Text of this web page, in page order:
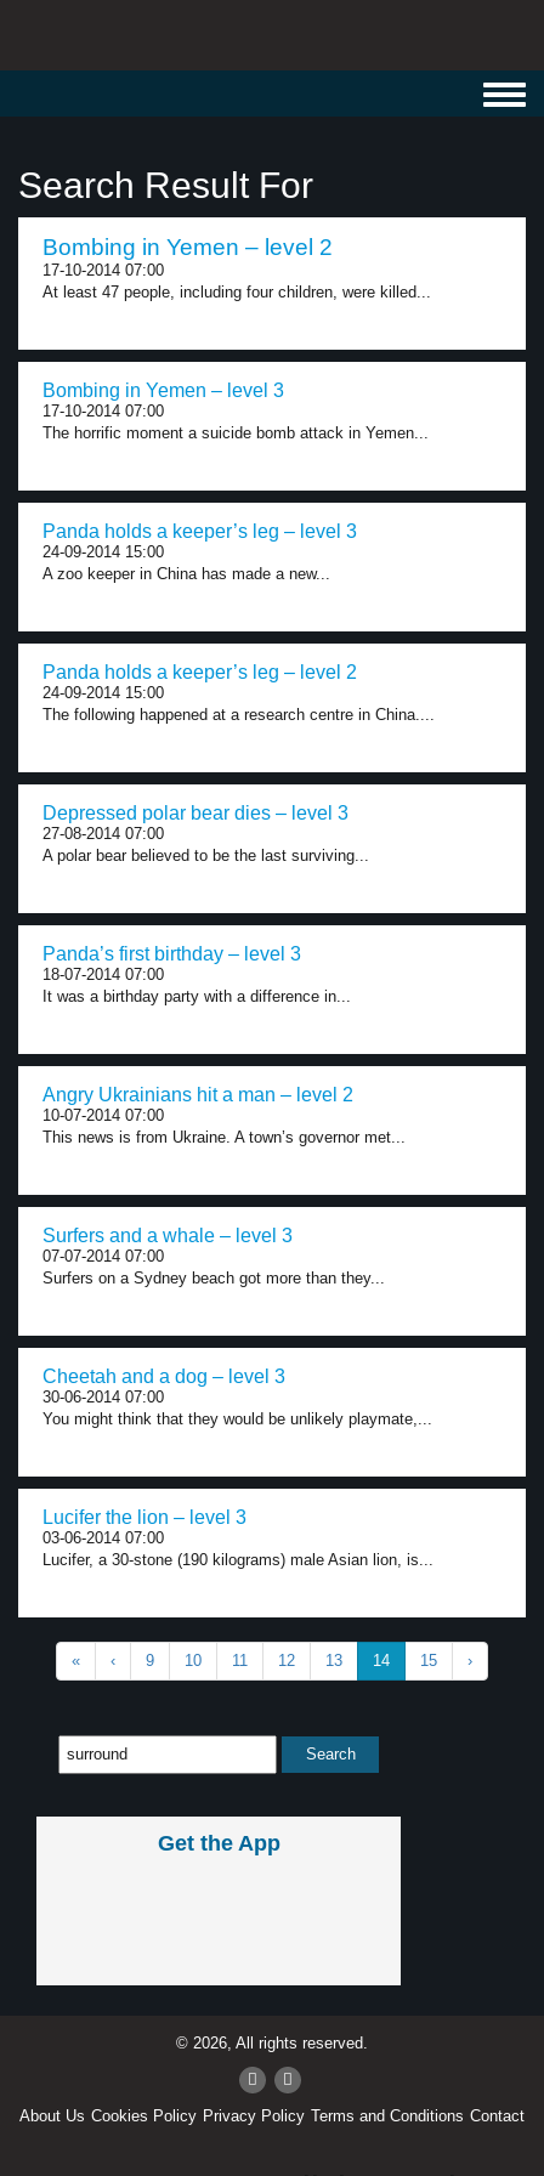
Search Result For
Bombing in Yemen – level 2
17-10-2014 07:00
At least 47 people, including four children, were killed...
Bombing in Yemen – level 3
17-10-2014 07:00
The horrific moment a suicide bomb attack in Yemen...
Panda holds a keeper’s leg – level 3
24-09-2014 15:00
A zoo keeper in China has made a new...
Panda holds a keeper’s leg – level 2
24-09-2014 15:00
The following happened at a research centre in China....
Depressed polar bear dies – level 3
27-08-2014 07:00
A polar bear believed to be the last surviving...
Panda’s first birthday – level 3
18-07-2014 07:00
It was a birthday party with a difference in...
Angry Ukrainians hit a man – level 2
10-07-2014 07:00
This news is from Ukraine. A town’s governor met...
Surfers and a whale – level 3
07-07-2014 07:00
Surfers on a Sydney beach got more than they...
Cheetah and a dog – level 3
30-06-2014 07:00
You might think that they would be unlikely playmate,...
Lucifer the lion – level 3
03-06-2014 07:00
Lucifer, a 30-stone (190 kilograms) male Asian lion, is...
« ‹ 9 10 11 12 13 14 15 ›
Get the App
© 2026, All rights reserved.
About Us Cookies Policy Privacy Policy Terms and Conditions Contact